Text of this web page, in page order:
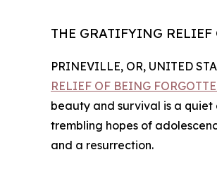
THE GRATIFYING
PRINEVILLE, OR, UNITED
RELIEF OF BEING
beauty and survival is a
trembling hopes of
and a resurrection.